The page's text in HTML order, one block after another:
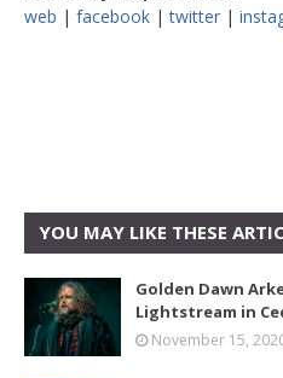
web | facebook |twitter |
YOU MAY LIKE THESE
Golden Dawn
Lightstream in
November 15,